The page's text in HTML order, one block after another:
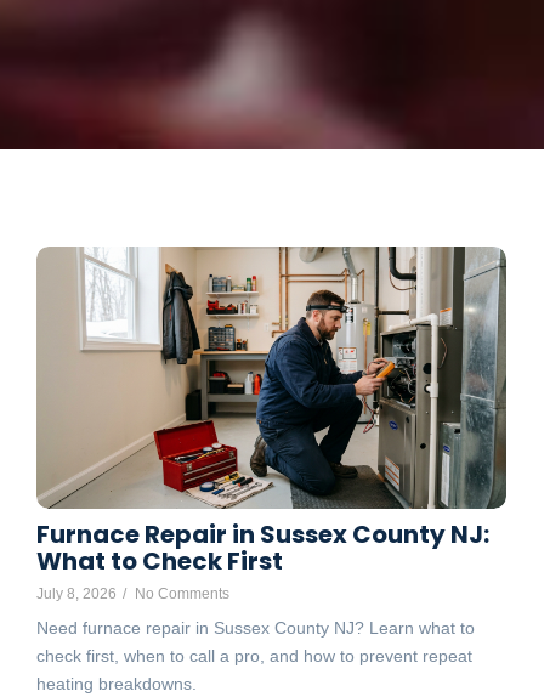
Furnace Repair in Sussex County NJ:
What to Check First
July 8, 2026 / No Comments
Need furnace repair in Sussex County NJ? Learn what to
check first, when to call a pro, and how to prevent repeat
heating breakdowns.